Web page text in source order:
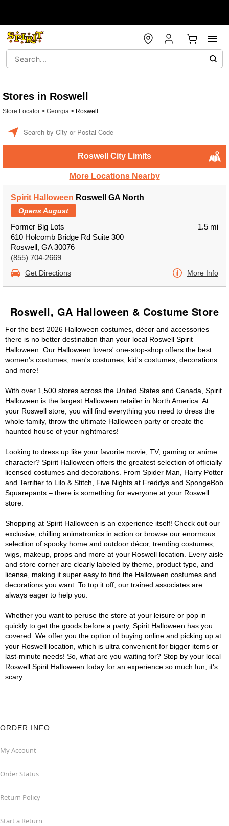
Stores in Roswell
Store Locator > Georgia > Roswell
Roswell City Limits
More Locations Nearby
Spirit Halloween Roswell GA North
Opens August
Former Big Lots
610 Holcomb Bridge Rd Suite 300
Roswell, GA 30076
(855) 704-2669
1.5 mi
Get Directions More Info
Roswell, GA Halloween & Costume Store
For the best 2026 Halloween costumes, décor and accessories
there is no better destination than your local Roswell Spirit
Halloween. Our Halloween lovers' one-stop-shop offers the best
women's costumes, men's costumes, kid's costumes, decorations
and more!
With over 1,500 stores across the United States and Canada, Spirit
Halloween is the largest Halloween retailer in North America. At
your Roswell store, you will find everything you need to dress the
whole family, throw the ultimate Halloween party or create the
haunted house of your nightmares!
Looking to dress up like your favorite movie, TV, gaming or anime
character? Spirit Halloween offers the greatest selection of officially
licensed costumes and decorations. From Spider Man, Harry Potter
and Terrifier to Lilo & Stitch, Five Nights at Freddys and SpongeBob
Squarepants – there is something for everyone at your Roswell
store.
Shopping at Spirit Halloween is an experience itself! Check out our
exclusive, chilling animatronics in action or browse our enormous
selection of spooky home and outdoor décor, trending costumes,
wigs, makeup, props and more at your Roswell location. Every aisle
and store corner are clearly labeled by theme, product type, and
license, making it super easy to find the Halloween costumes and
decorations you want. To top it off, our trained associates are
always eager to help you.
Whether you want to peruse the store at your leisure or pop in
quickly to get the goods before a party, Spirit Halloween has you
covered. We offer you the option of buying online and picking up at
your Roswell location, which is ultra convenient for bigger items or
last-minute needs! So, what are you waiting for? Stop by your local
Roswell Spirit Halloween today for an experience so much fun, it's
scary.
ORDER INFO
My Account
Order Status
Return Policy
Start a Return